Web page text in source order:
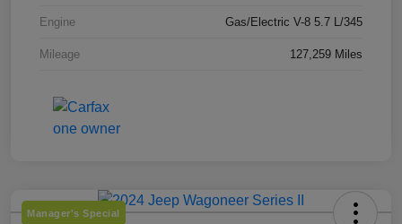
Engine Gas/Electric V-8 5.7 L/345
Mileage 127,259 Miles
Manager's Special